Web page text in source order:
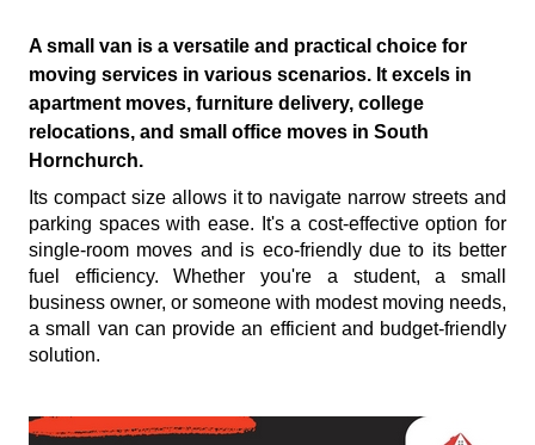
A small van is a versatile and practical choice for
moving services in various scenarios. It excels in
apartment moves, furniture delivery, college
relocations, and small office moves in South
Hornchurch.
Its compact size allows it to navigate narrow streets and
parking spaces with ease. It's a cost-effective option for
single-room moves and is eco-friendly due to its better
fuel efficiency. Whether you're a student, a small
business owner, or someone with modest moving needs,
a small van can provide an efficient and budget-friendly
solution.